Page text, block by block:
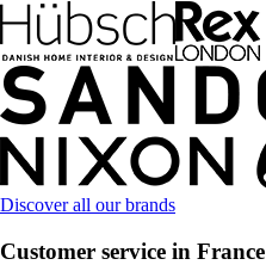
Discover all our brands
Customer service in France